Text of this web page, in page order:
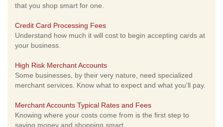
that you shop smart for one.
Credit Card Processing Fees
Understand how much it will cost to begin accepting cards at
your business.
High Risk Merchant Accounts
Some businesses, by their very nature, need specialized
merchant services. Know what to expect and what you'll pay.
Merchant Accounts Typical Rates and Fees
Knowing where your costs come from is the first step to
saving money and shopping smart.